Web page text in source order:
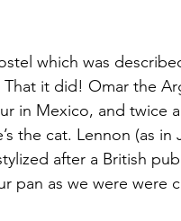
which was
That it did! Omar the
in Mexico, and twice
the cat. Lennon (as
after a British
pan as we were were